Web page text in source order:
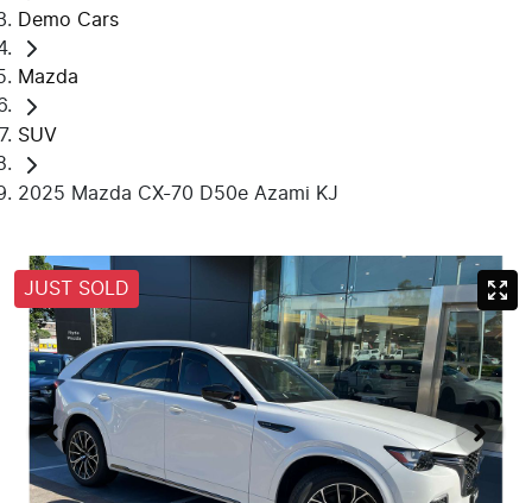
Demo Cars
Mazda
SUV
2025 Mazda CX-70 D50e Azami KJ
JUST SOLD